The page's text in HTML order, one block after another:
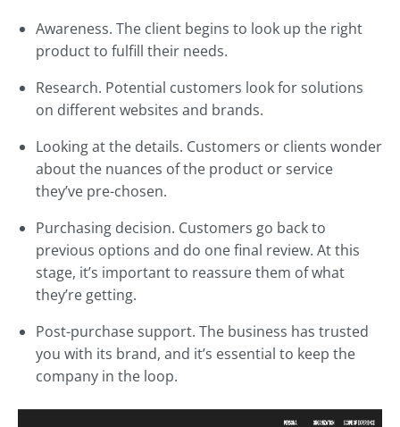
Awareness. The client begins to look up the right
product to fulfill their needs.
Research. Potential customers look for solutions
on different websites and brands.
Looking at the details. Customers or clients wonder
about the nuances of the product or service
they’ve pre-chosen.
Purchasing decision. Customers go back to
previous options and do one final review. At this
stage, it’s important to reassure them of what
they’re getting.
Post-purchase support. The business has trusted
you with its brand, and it’s essential to keep the
company in the loop.